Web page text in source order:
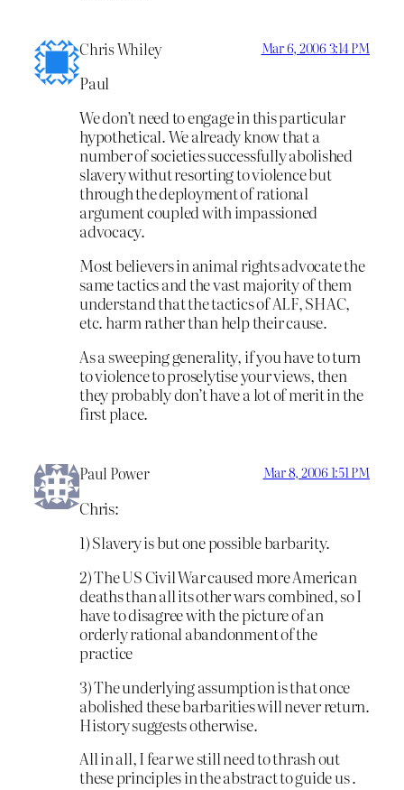
Chris Whiley Mar 6, 2006 3:14 PM
Paul
We don’t need to engage in this particular
hypothetical. We already know that a
number of societies successfully abolished
slavery withut resorting to violence but
through the deployment of rational
argument coupled with impassioned
advocacy.
Most believers in animal rights advocate the
same tactics and the vast majority of them
understand that the tactics of ALF, SHAC,
etc. harm rather than help their cause.
As a sweeping generality, if you have to turn
to violence to proselytise your views, then
they probably don’t have a lot of merit in the
first place.
Paul Power Mar 8, 2006 1:51 PM
Chris:
1) Slavery is but one possible barbarity.
2) The US Civil War caused more American
deaths than all its other wars combined, so I
have to disagree with the picture of an
orderly rational abandonment of the
practice
3) The underlying assumption is that once
abolished these barbarities will never return.
History suggests otherwise.
All in all, I fear we still need to thrash out
these principles in the abstract to guide us .